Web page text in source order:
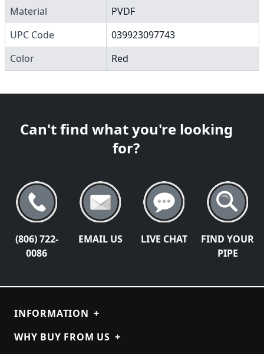
Material
PVDF
UPC Code
039923097743
Color
Red
Can't find what you're looking
for?
(806) 722-
0086
EMAIL US LIVE CHAT
FIND YOUR
PIPE
INFORMATION +
WHY BUY FROM US +